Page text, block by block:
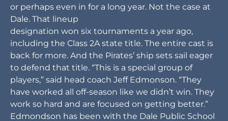
or perhaps even in for a long year. Not the case at
Dale. That lineup
designation won six tournaments a year ago,
including the Class 2A state title. The entire cast is
back for more. And the Pirates’ ship sets sail eager
to defend that title. “This is a special group of
players,” said head coach Jeff Edmonson. “They
have worked all off-season like we didn’t win. They
work so hard and are focused on getting better.”
Edmondson has been with the Dale Public School